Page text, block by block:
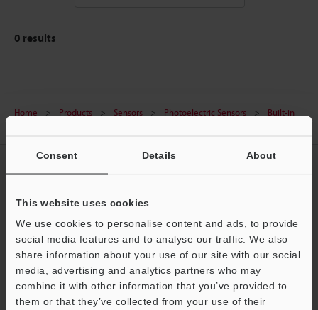
Consent Details About
This website uses cookies
We use cookies to personalise content and ads, to provide
social media features and to analyse our traffic. We also
share information about your use of our site with our social
media, advertising and analytics partners who may
combine it with other information that you’ve provided to
them or that they’ve collected from your use of their
0 results
Home Products Sensors Photoelectric Sensors
Built-in
Sign Up Now
NEWSLETTER SUBSCRIBE
Subscribe
Support